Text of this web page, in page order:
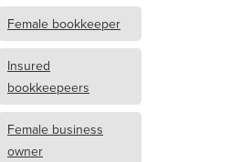
Female bookkeeper
Insured
bookkeepeers
Female business
owner